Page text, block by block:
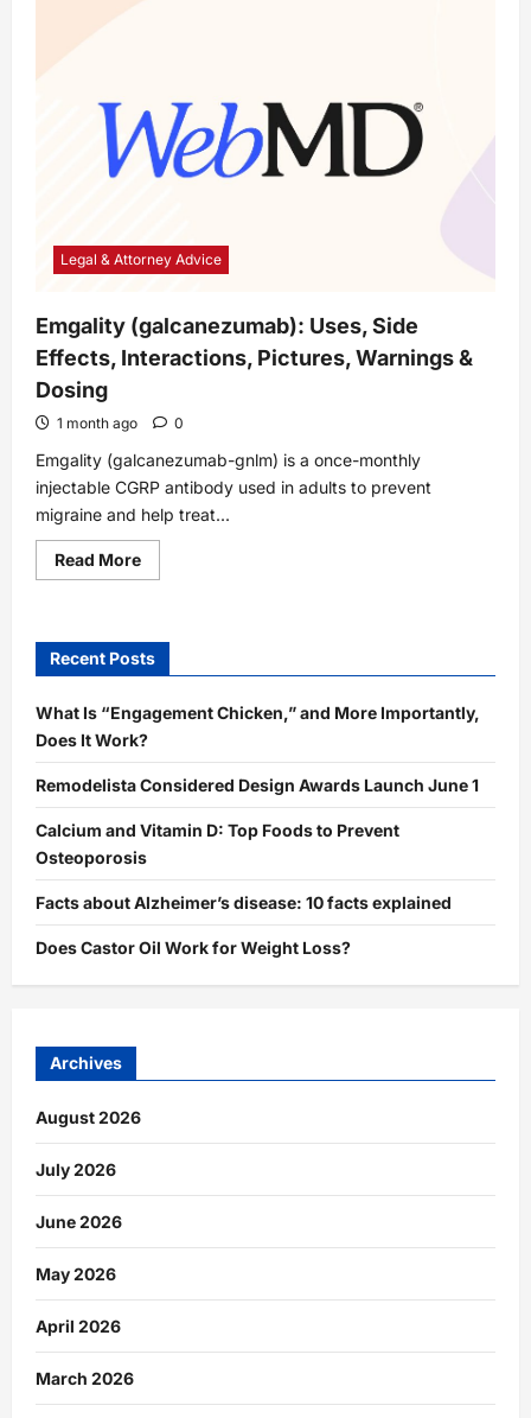
Legal & Attorney Advice
Emgality (galcanezumab): Uses, Side
Effects, Interactions, Pictures, Warnings &
Dosing
1 month ago 0
Emgality (galcanezumab-gnlm) is a once-monthly
injectable CGRP antibody used in adults to prevent
migraine and help treat...
Read MoreRead
more
Uses,
Side
Effects,
Pictures,
Warnings
&
Dosing
Recent Posts
What Is “Engagement Chicken,” and More Importantly,
Does It Work?
Remodelista Considered Design Awards Launch June 1
Calcium and Vitamin D: Top Foods to Prevent
Osteoporosis
Facts about Alzheimer’s disease: 10 facts explained
Does Castor Oil Work for Weight Loss?
Archives
August 2026
July 2026
June 2026
May 2026
April 2026
March 2026